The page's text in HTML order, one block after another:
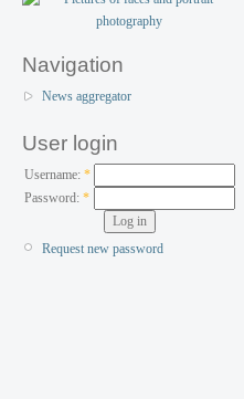
Navigation
News aggregator
User login
Username: *
Password:*
Request new password